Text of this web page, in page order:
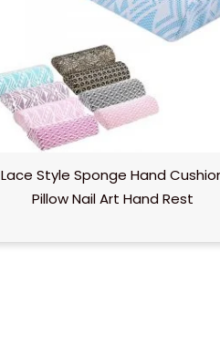
Lace Style Sponge Hand
Pillow Nail Art Hand Rest